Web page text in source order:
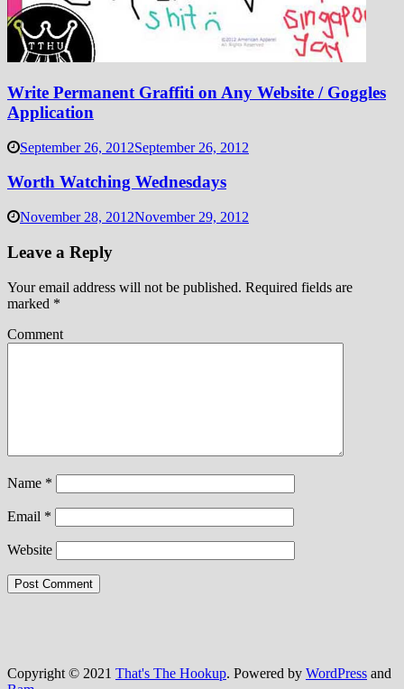
Write Permanent Graffiti on Any Website / Goggles
Application
September 26, 2012September 26, 2012
Worth Watching Wednesdays
November 28, 2012November 29, 2012
Leave a Reply
Your email address will not be published. Required fields are
marked *
Comment
Name *
Email *
Website
Copyright © 2021 That's The Hookup. Powered by WordPress and